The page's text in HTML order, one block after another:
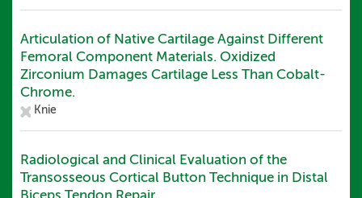
Articulation of Native Cartilage Against Different
Femoral Component Materials. Oxidized
Zirconium Damages Cartilage Less Than Cobalt-
Chrome.
Knie
Radiological and Clinical Evaluation of the
Transosseous Cortical Button Technique in Distal